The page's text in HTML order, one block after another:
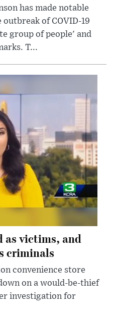
has made notable
of COVID-19
group of people' and
T...
as victims, and
criminals
convenience store
on a would-be-thief
investigation for